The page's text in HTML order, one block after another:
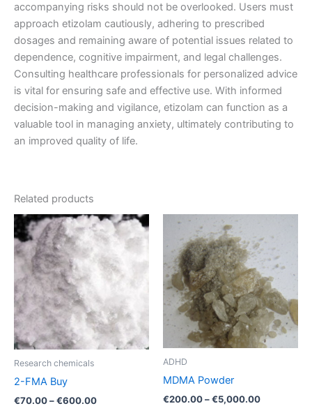
accompanying risks should not be overlooked. Users must
approach etizolam cautiously, adhering to prescribed
dosages and remaining aware of potential issues related to
dependence, cognitive impairment, and legal challenges.
Consulting healthcare professionals for personalized advice
is vital for ensuring safe and effective use. With informed
decision-making and vigilance, etizolam can function as a
valuable tool in managing anxiety, ultimately contributing to
an improved quality of life.
Related products
Research chemicals
2-FMA Buy
€70.00–€600.00
Price
range:
€70.00
through
€600.00
This
product
has
multiple
variants.
The
options
may
ADHD
MDMA Powder
€200.00–€5,000.00
€200.00
through
€5,000.00
product
has
multiple
variants.
The
options
may